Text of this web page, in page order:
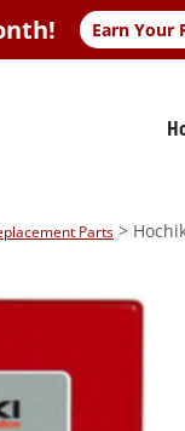
Earn Your
Parts>